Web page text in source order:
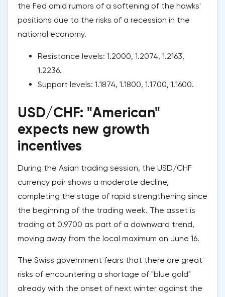
the Fed amid rumors of a softening of the hawks'
positions due to the risks of a recession in the
national economy.
Resistance levels: 1.2000, 1.2074, 1.2163,
1.2236.
Support levels: 1.1874, 1.1800, 1.1700, 1.1600.
USD/CHF: "American"
expects new growth
incentives
During the Asian trading session, the USD/CHF
currency pair shows a moderate decline,
completing the stage of rapid strengthening since
the beginning of the trading week. The asset is
trading at 0.9700 as part of a downward trend,
moving away from the local maximum on June 16.
The Swiss government fears that there are great
risks of encountering a shortage of "blue gold"
already with the onset of next winter against the